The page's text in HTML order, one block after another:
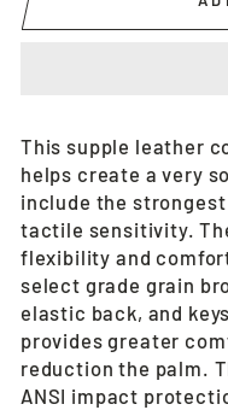
This supple leather
helps create a very
include the
tactile sensitivity.
flexibility and
select grade grain
elastic back, and
provides greater
reduction the palm.
ANSI impact